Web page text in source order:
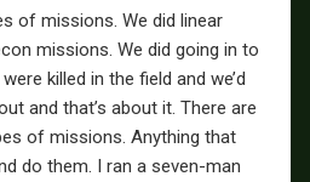
of missions. We did linear
missions. We did going in to
killed in the field and we’d
and that’s about it. There are
of missions. Anything that
do them. I ran a seven-man